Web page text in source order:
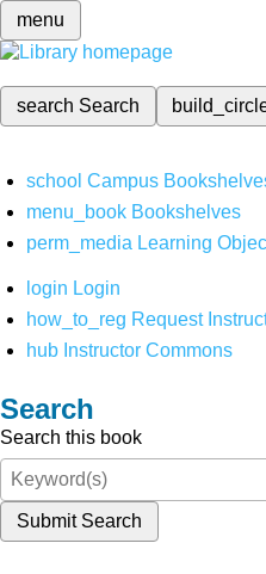
menu
search Search
school Campus
menu_book Bookshelves
perm_media Learning
login Login
how_to_reg Request
hub Instructor Commons
Search
Search this book
Submit Search